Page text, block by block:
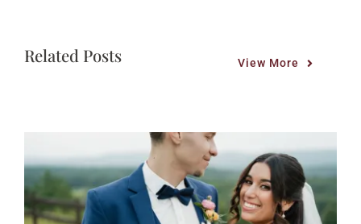
Related Posts View More